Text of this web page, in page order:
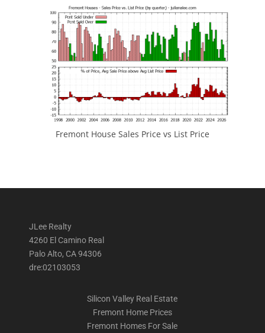
Fremont House Sales Price vs List Price
JLee Realty
4260 El Camino Real
Palo Alto, CA 94306
dre:02103053
Silicon Valley Real Estate
Fremont Home Prices
Fremont Homes For Sale